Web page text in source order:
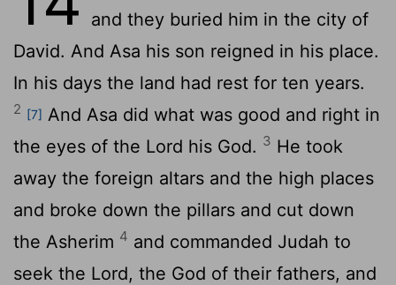
and they buried him in the city of
David. And Asa his son reigned in his place.
In his days the land had rest for ten years.
2 [7] And Asa did what was good and right in
the eyes of the Lord his God. 3 He took
away the foreign altars and the high places
and broke down the pillars and cut down
the Asherim 4 and commanded Judah to
seek the Lord, the God of their fathers, and